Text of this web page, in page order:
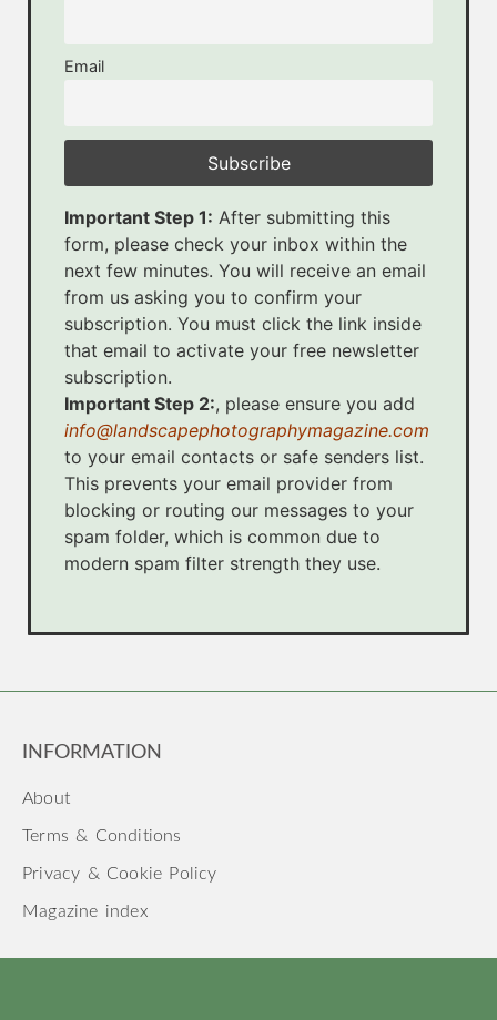
Email
Important Step 1: After submitting this
form, please check your inbox within the
next few minutes. You will receive an email
from us asking you to confirm your
subscription. You must click the link inside
that email to activate your free newsletter
subscription.
Important Step 2:, please ensure you add
info@landscapephotographymagazine.com
to your email contacts or safe senders list.
This prevents your email provider from
blocking or routing our messages to your
spam folder, which is common due to
modern spam filter strength they use.
INFORMATION
About
Terms & Conditions
Privacy & Cookie Policy
Magazine index